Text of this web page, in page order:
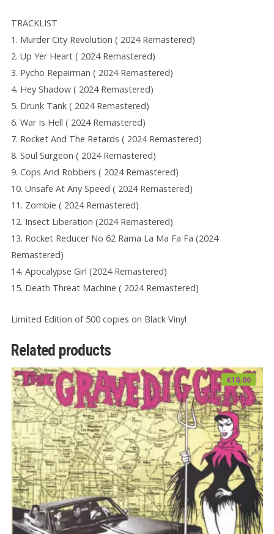
TRACKLIST
1. Murder City Revolution ( 2024 Remastered)
2. Up Yer Heart ( 2024 Remastered)
3. Pycho Repairman ( 2024 Remastered)
4. Hey Shadow ( 2024 Remastered)
5. Drunk Tank ( 2024 Remastered)
6. War Is Hell ( 2024 Remastered)
7. Rocket And The Retards ( 2024 Remastered)
8. Soul Surgeon ( 2024 Remastered)
9. Cops And Robbers ( 2024 Remastered)
10. Unsafe At Any Speed ( 2024 Remastered)
11. Zombie ( 2024 Remastered)
12. Insect Liberation (2024 Remastered)
13. Rocket Reducer No 62 Rama La Ma Fa Fa (2024
Remastered)
14. Apocalypse Girl (2024 Remastered)
15. Death Threat Machine ( 2024 Remastered)
Limited Edition of 500 copies on Black Vinyl
Related products
€18.00